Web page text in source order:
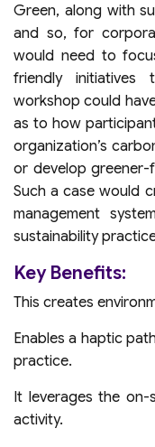
Green, along with
and so, for
would need to
friendly
workshop could
as to how
organization’s
or develop
Such a case would
management
sustainability
Key Benefits:
This creates
Enables a haptic
practice.
It leverages the
activity.